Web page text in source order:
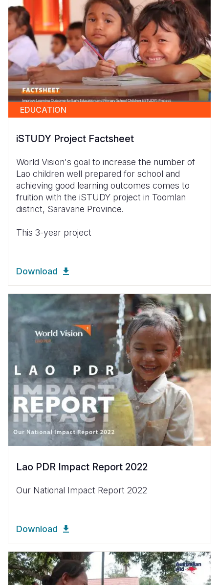
EDUCATION
iSTUDY Project Factsheet
World Vision's goal to increase the number of
Lao children well prepared for school and
achieving good learning outcomes comes to
fruition with the iSTUDY project in Toomlan
district, Saravane Province.
This 3-year project
Download
Lao PDR Impact Report 2022
Our National Impact Report 2022
Download